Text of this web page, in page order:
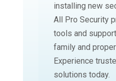
installing new
All Pro Security
tools and
family and
Experience
solutions today.